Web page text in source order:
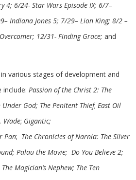
4; 6/24- Star Wars Episode IX; 6/7–
Indiana Jones 5; 7/29– Lion King; 8/2 –
12/31- Finding Grace; and
various stages of development and
Passion of the Christ 2: The
God; The Penitent Thief; East Oil
Wade; Gigantic;
Pan; The Chronicles of Narnia: The Silver
Palau the Movie; Do You Believe 2;
Magician’s Nephew; The Ten